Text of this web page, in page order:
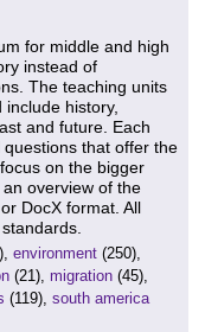
for middle and high
instead of
The teaching units
history,
and future. Each
that offer the
on the bigger
overview of the
DocX format. All
environment (250),
(21), migration (45),
(119), south america